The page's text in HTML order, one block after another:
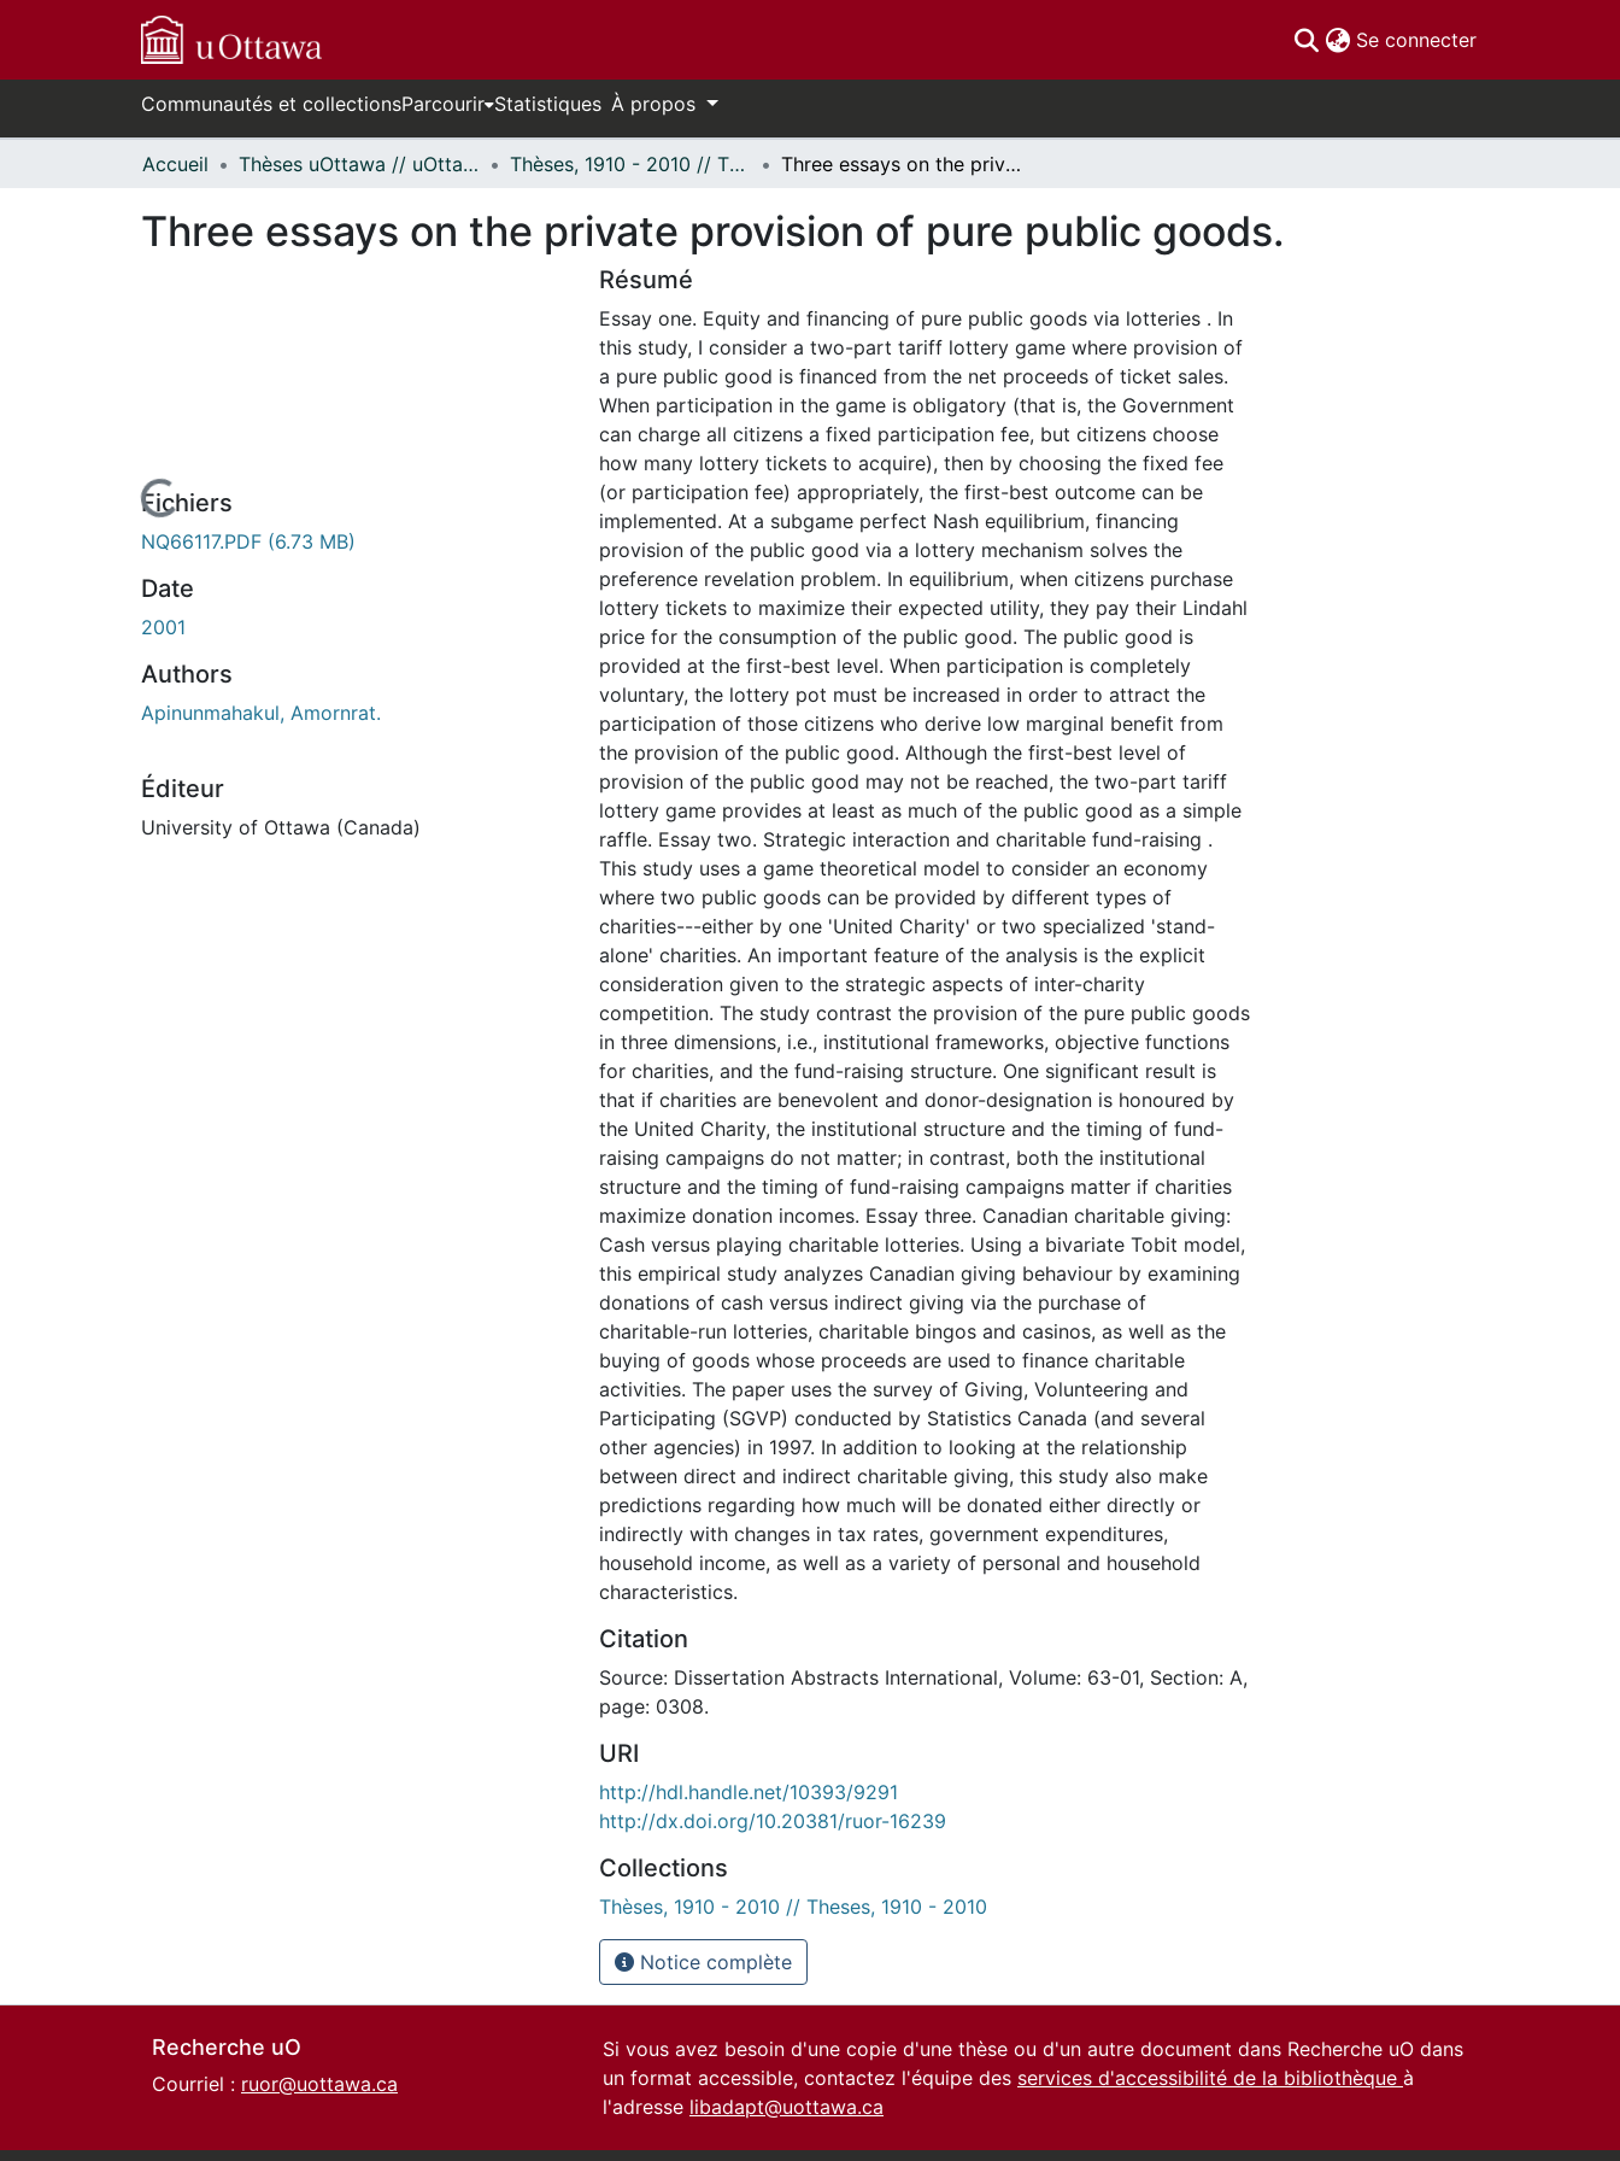
Se connecter(current)
Communautés et collectionsParcourir Statistiques À propos
Accueil Thèses uOttawa // uOttawa Theses Thèses, 1910 - 2010 // Theses, 1910 - 2010 Three essays on the private provision of pure public goods.
Three essays on the private provision of pure public goods.
de chargement...Fichiers
NQ66117.PDF (6.73 MB)
Date
2001
Authors
Apinunmahakul, Amornrat.
Éditeur
University of Ottawa (Canada)
Résumé
Essay one. Equity and financing of pure public goods via lotteries . In
this study, I consider a two-part tariff lottery game where provision of
a pure public good is financed from the net proceeds of ticket sales.
When participation in the game is obligatory (that is, the Government
can charge all citizens a fixed participation fee, but citizens choose
how many lottery tickets to acquire), then by choosing the fixed fee
(or participation fee) appropriately, the first-best outcome can be
implemented. At a subgame perfect Nash equilibrium, financing
provision of the public good via a lottery mechanism solves the
preference revelation problem. In equilibrium, when citizens purchase
lottery tickets to maximize their expected utility, they pay their Lindahl
price for the consumption of the public good. The public good is
provided at the first-best level. When participation is completely
voluntary, the lottery pot must be increased in order to attract the
participation of those citizens who derive low marginal benefit from
the provision of the public good. Although the first-best level of
provision of the public good may not be reached, the two-part tariff
lottery game provides at least as much of the public good as a simple
raffle. Essay two. Strategic interaction and charitable fund-raising .
This study uses a game theoretical model to consider an economy
where two public goods can be provided by different types of
charities---either by one 'United Charity' or two specialized 'stand-
alone' charities. An important feature of the analysis is the explicit
consideration given to the strategic aspects of inter-charity
competition. The study contrast the provision of the pure public goods
in three dimensions, i.e., institutional frameworks, objective functions
for charities, and the fund-raising structure. One significant result is
that if charities are benevolent and donor-designation is honoured by
the United Charity, the institutional structure and the timing of fund-
raising campaigns do not matter; in contrast, both the institutional
structure and the timing of fund-raising campaigns matter if charities
maximize donation incomes. Essay three. Canadian charitable giving:
Cash versus playing charitable lotteries. Using a bivariate Tobit model,
this empirical study analyzes Canadian giving behaviour by examining
donations of cash versus indirect giving via the purchase of
charitable-run lotteries, charitable bingos and casinos, as well as the
buying of goods whose proceeds are used to finance charitable
activities. The paper uses the survey of Giving, Volunteering and
Participating (SGVP) conducted by Statistics Canada (and several
other agencies) in 1997. In addition to looking at the relationship
between direct and indirect charitable giving, this study also make
predictions regarding how much will be donated either directly or
indirectly with changes in tax rates, government expenditures,
household income, as well as a variety of personal and household
characteristics.
Citation
Source: Dissertation Abstracts International, Volume: 63-01, Section: A,
page: 0308.
URI
http://hdl.handle.net/10393/9291
http://dx.doi.org/10.20381/ruor-16239
Collections
Thèses, 1910 - 2010 // Theses, 1910 - 2010
Notice complète
Recherche uO
Courriel : ruor@uottawa.ca
Si vous avez besoin d'une copie d'une thèse ou d'un autre document dans Recherche uO dans
un format accessible, contactez l'équipe des services d'accessibilité de la bibliothèque à
l'adresse libadapt@uottawa.ca